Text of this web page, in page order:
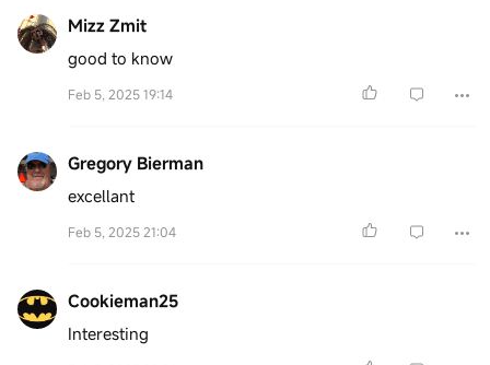
Mizz Zmit
good to know
Feb 5, 2025 19:14
Gregory Bierman
excellant
Feb 5, 2025 21:04
Cookieman25
Interesting